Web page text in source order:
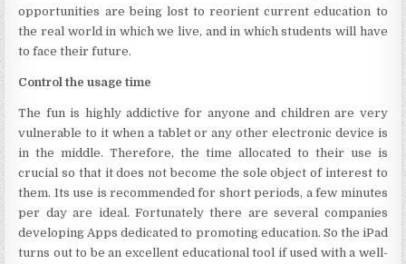
opportunities are being lost to reorient current education to
the real world in which we live, and in which students will have
to face their future.
Control the usage time
The fun is highly addictive for anyone and children are very
vulnerable to it when a tablet or any other electronic device is
in the middle. Therefore, the time allocated to their use is
crucial so that it does not become the sole object of interest to
them. Its use is recommended for short periods, a few minutes
per day are ideal. Fortunately there are several companies
developing Apps dedicated to promoting education. So the iPad
turns out to be an excellent educational tool if used with a well-